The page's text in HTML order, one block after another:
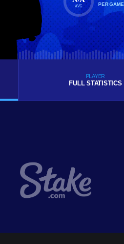
AVG
PER GAME
PLAYER
FULL STATISTICS